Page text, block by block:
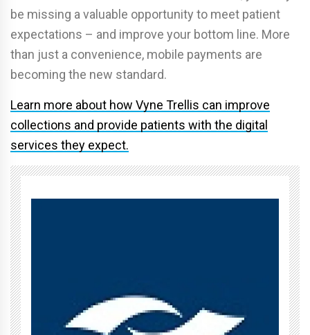
be missing a valuable opportunity to meet patient
expectations – and improve your bottom line. More
than just a convenience, mobile payments are
becoming the new standard.
Learn more about how Vyne Trellis can improve
collections and provide patients with the digital
services they expect.